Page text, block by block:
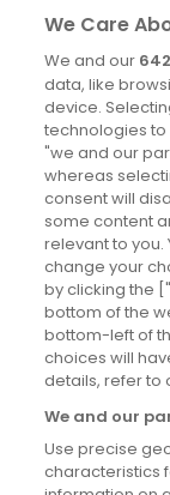
Derry
Dublin
News
Blog
News
Site
Accessibility
Cookies policy
Privacy policy
Terms &
We Care
We and our 642
data, like
device.
technologies
"we and our
whereas
consent will
some content
relevant to you.
change your
by clicking the
bottom of the
bottom-left of
choices will
details, refer to
We and our
Use precise
characteristics